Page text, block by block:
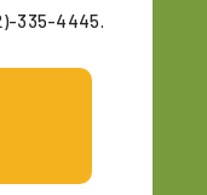
335-4445.